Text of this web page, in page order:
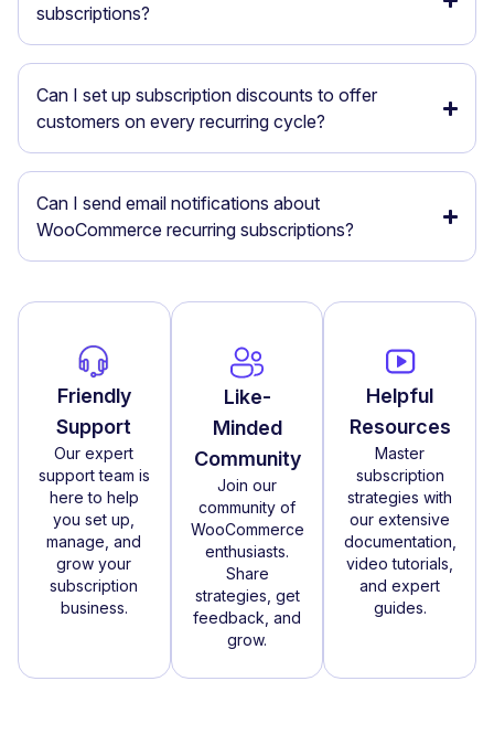
subscriptions?
Can I set up subscription discounts to offer
customers on every recurring cycle?
Can I send email notifications about
WooCommerce recurring subscriptions?
Friendly
Support
Our expert
support team is
here to help
you set up,
manage, and
grow your
subscription
business.
Like-
Minded
Community
Join our
community of
WooCommerce
enthusiasts.
Share
strategies, get
feedback, and
grow.
Helpful
Resources
Master
subscription
strategies with
our extensive
documentation,
video tutorials,
and expert
guides.